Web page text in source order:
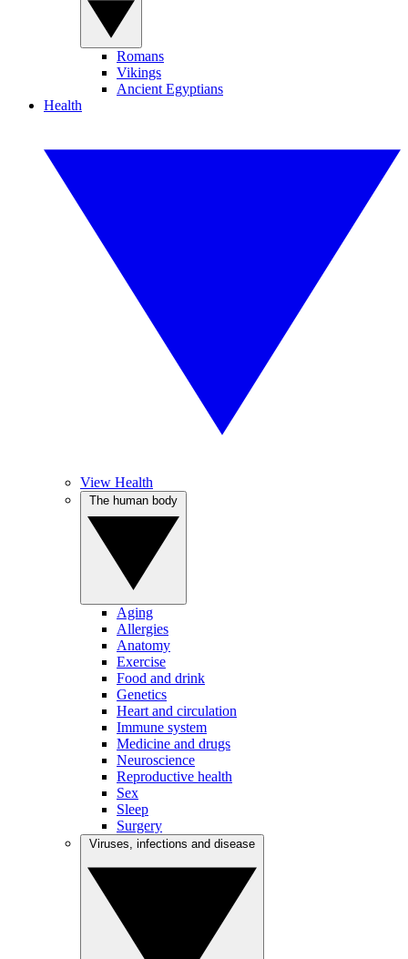
Romans
Vikings
Ancient Egyptians
Health
View Health
Aging
Allergies
Anatomy
Exercise
Food and drink
Genetics
Heart and circulation
Immune system
Medicine and drugs
Neuroscience
Reproductive health
Sex
Sleep
Surgery